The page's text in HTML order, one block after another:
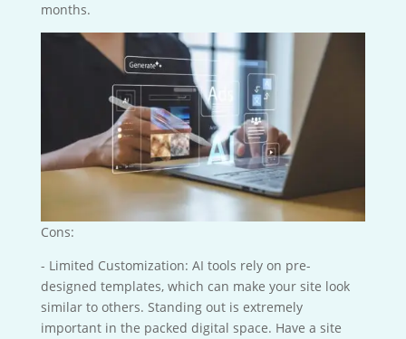
months.
Cons:
- Limited Customization: AI tools rely on pre-
designed templates, which can make your site look
similar to others. Standing out is extremely
important in the packed digital space. Have a site